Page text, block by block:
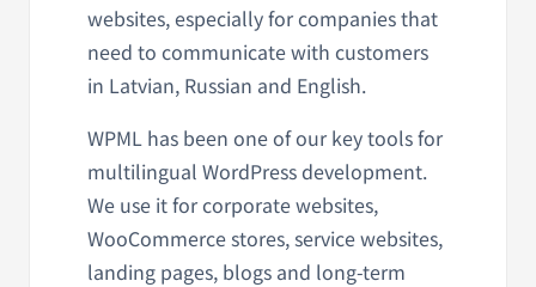
websites, especially for companies that
need to communicate with customers
in Latvian, Russian and English.
WPML has been one of our key tools for
multilingual WordPress development.
We use it for corporate websites,
WooCommerce stores, service websites,
landing pages, blogs and long-term